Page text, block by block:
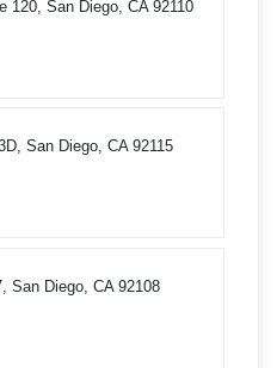
120, San Diego, CA 92110
San Diego, CA 92115
San Diego, CA 92108